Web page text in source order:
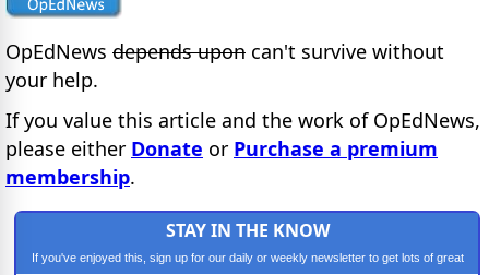
OpEdNews depends upon can't survive without
your help.
If you value this article and the work of OpEdNews,
please either Donate or Purchase a premium
membership.
STAY IN THE KNOW
If you've enjoyed this, sign up for our daily or weekly newsletter to get lots of great